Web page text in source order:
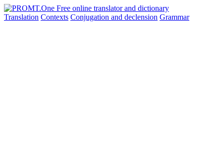
Translation Contexts Conjugation and declension Grammar